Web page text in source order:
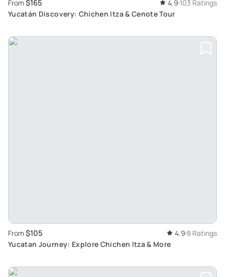
From $165 4.9 103 Ratings
Yucatán Discovery: Chichen Itza & Cenote Tour
From $105 4.9 8 Ratings
Yucatan Journey: Explore Chichen Itza & More